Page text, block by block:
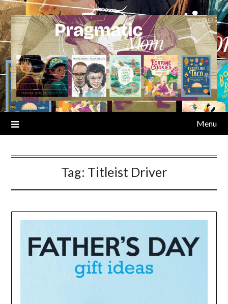
Skip
to
content
Menu
Tag: Titleist Driver